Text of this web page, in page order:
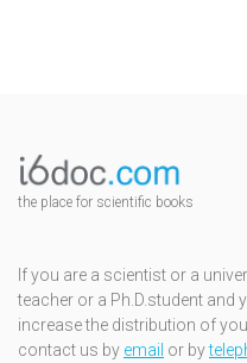
the place for scientific books
If you are a scientist or a
teacher or a Ph.D.student and
increase the distribution of
contact us by email or by